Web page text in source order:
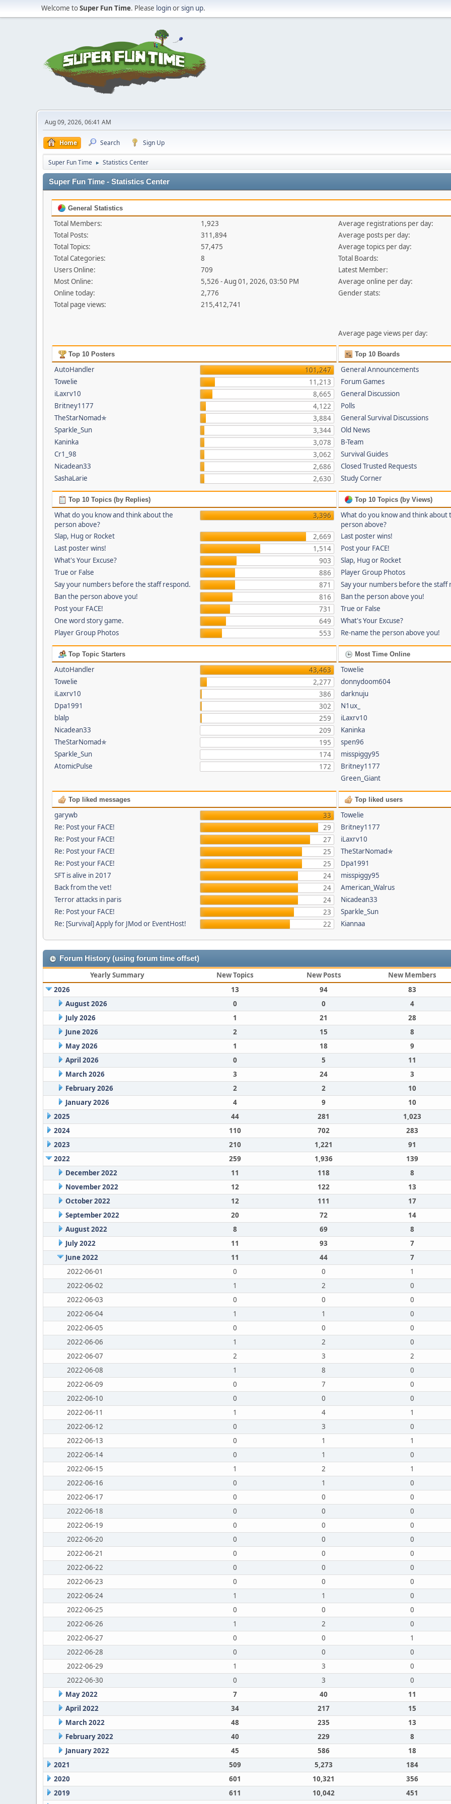
Welcome toSuper Fun Time. Please loginorsign up.
Aug 09, 2026, 06:41 AM
Home Search Sign Up
Super Fun Time ► Statistics Center
Super Fun Time - Statistics Center
General Statistics
Total Members:
1,923
Total Posts:
311,894
Total Topics:
57,475
Total Categories:
8
Users Online:
709
Most Online:
5,526 - Aug 01, 2026, 03:50 PM
Online today:
2,776
Total page views:
215,412,741
Average registrations per day:
Average posts per day:
Average topics per day:
Total Boards:
Latest Member:
Average online per day:
Gender stats:
Average page views per day:
Top 10 Posters
AutoHandler
101,247
Towelie
11,213
iLaxrv10
8,665
Britney1177
4,122
TheStarNomad✯
3,884
Sparkle_Sun
3,344
Kaninka
3,078
Cr1_98
3,062
Nicadean33
2,686
SashaLarie
2,630
Top 10 Boards
General Announcements
Forum Games
General Discussion
Polls
General Survival Discussions
Old News
B-Team
Survival Guides
Closed Trusted Requests
Study Corner
Top 10 Topics (by Replies)
What do you know and think about the
person above?
3,396
Slap, Hug or Rocket
2,669
Last poster wins!
1,514
What's Your Excuse?
903
True or False
886
Say your numbers before the staff respond.
871
Ban the person above you!
816
Post your FACE!
731
One word story game.
649
Player Group Photos
553
Top 10 Topics (by Views)
What do you know and think about
person above?
Last poster wins!
Post your FACE!
Slap, Hug or Rocket
Player Group Photos
Say your numbers before the staff
Ban the person above you!
True or False
What's Your Excuse?
Re-name the person above you!
Top Topic Starters
AutoHandler
43,463
Towelie
2,277
iLaxrv10
386
Dpa1991
302
blalp
259
Nicadean33
209
TheStarNomad✯
195
Sparkle_Sun
174
AtomicPulse
172
Most Time Online
Towelie
donnydoom604
darknuju
N1ux_
iLaxrv10
Kaninka
spen96
misspiggy95
Britney1177
Green_Giant
Top liked messages
garywb
33
Re: Post your FACE!
29
Re: Post your FACE!
27
Re: Post your FACE!
25
Re: Post your FACE!
25
SFT is alive in 2017
24
Back from the vet!
24
Terror attacks in paris
24
Re: Post your FACE!
23
Re: [Survival] Apply for JMod or EventHost!
22
Top liked users
Towelie
Britney1177
iLaxrv10
TheStarNomad✯
Dpa1991
misspiggy95
American_Walrus
Nicadean33
Sparkle_Sun
Kiannaa
Forum History (using forum time offset)
Yearly Summary New Topics New Posts
New Members
2026
13 94
83
August 2026
0 0
4
July 2026
1 21
28
June 2026
2 15
8
May 2026
1 18
9
April 2026
0 5
11
March 2026
3 24
3
February 2026
2 2
10
January 2026
4 9
10
2025
44 281
1,023
2024
110 702
283
2023
210 1,221
91
2022
259 1,936
139
December 2022
11 118
8
November 2022
12 122
13
October 2022
12 111
17
September 2022
20 72
14
August 2022
8 69
8
July 2022
11 93
7
June 2022
11 44
7
2022-06-01
0 0
1
2022-06-02
1 2
0
2022-06-03
0 0
0
2022-06-04
1 1
0
2022-06-05
0 0
0
2022-06-06
1 2
0
2022-06-07
2 3
2
2022-06-08
1 8
0
2022-06-09
0 7
0
2022-06-10
0 0
0
2022-06-11
1 4
1
2022-06-12
0 3
0
2022-06-13
0 1
1
2022-06-14
0 1
0
2022-06-15
1 2
1
2022-06-16
0 1
0
2022-06-17
0 0
0
2022-06-18
0 0
0
2022-06-19
0 0
0
2022-06-20
0 0
0
2022-06-21
0 0
0
2022-06-22
0 0
0
2022-06-23
0 0
0
2022-06-24
1 1
0
2022-06-25
0 0
0
2022-06-26
1 2
0
2022-06-27
0 0
1
2022-06-28
0 0
0
2022-06-29
1 3
0
2022-06-30
0 3
0
May 2022
7 40
11
April 2022
34 217
15
March 2022
48 235
13
February 2022
40 229
8
January 2022
45 586
18
2021
509 5,273
184
2020
601 10,321
356
2019
611 10,042
451